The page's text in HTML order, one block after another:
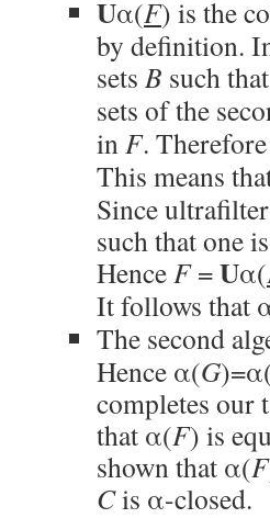
Uα(F) is the
by definition.
sets B such
sets of the
inF. Therefore
This means
Since
such that one
HenceF=Uα(
It follows that
The second
Hence α(G
completes
that α(F) is
shown that α(F
Cis α-closed.